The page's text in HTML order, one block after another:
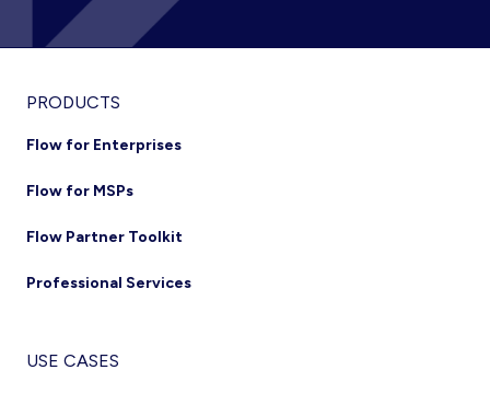
Footer
PRODUCTS
Flow for Enterprises
Flow for MSPs
Flow Partner Toolkit
Professional Services
USE CASES